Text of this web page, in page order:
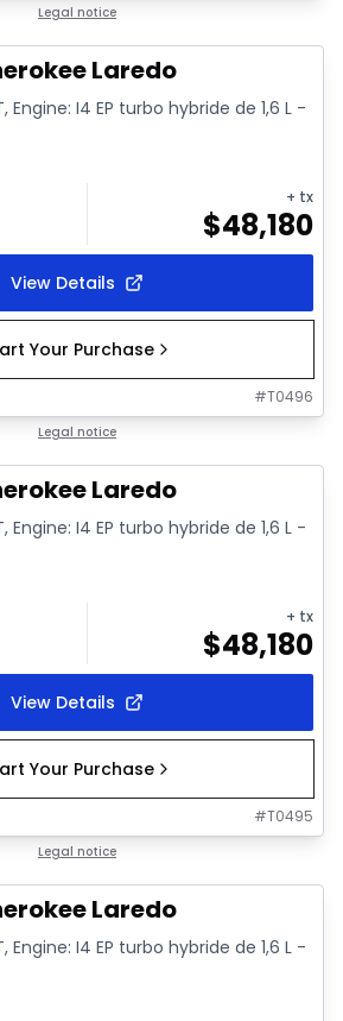
Legal notice
Laredo
Engine: I4 EP turbo hybride de 1,6 L -
+ tx
$48,180
View Details
Your Purchase
#T0496
Legal notice
Laredo
Engine: I4 EP turbo hybride de 1,6 L -
+ tx
$48,180
View Details
Your Purchase
#T0495
Legal notice
Laredo
Engine: I4 EP turbo hybride de 1,6 L -